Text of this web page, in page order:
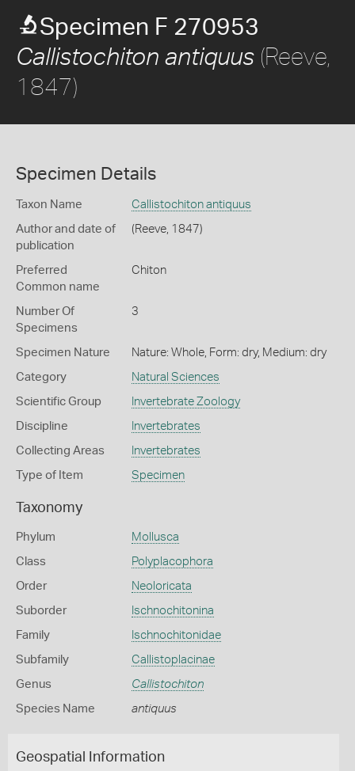
Specimen F 270953
Callistochiton antiquus (Reeve,
1847)
Specimen Details
Taxon Name Callistochiton antiquus
Author and date of
publication
(Reeve, 1847)
Preferred
Common name
Chiton
Number Of
Specimens
3
Specimen Nature Nature: Whole, Form: dry, Medium: dry
Category Natural Sciences
Scientific Group Invertebrate Zoology
Discipline Invertebrates
Collecting Areas Invertebrates
Type of Item Specimen
Taxonomy
Phylum Mollusca
Class Polyplacophora
Order Neoloricata
Suborder Ischnochitonina
Family Ischnochitonidae
Subfamily Callistoplacinae
Genus Callistochiton
Species Name antiquus
Geospatial Information